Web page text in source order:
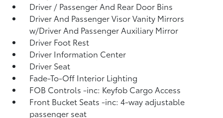
Driver / Passenger And Rear Door Bins
Driver And Passenger Visor Vanity Mirrors
w/Driver And Passenger Auxiliary Mirror
Driver Foot Rest
Driver Information Center
Driver Seat
Fade-To-Off Interior Lighting
FOB Controls -inc: Keyfob Cargo Access
Front Bucket Seats -inc: 4-way adjustable
passenger seat